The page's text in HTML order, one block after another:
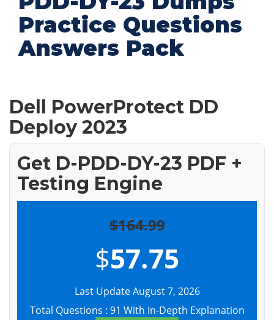
Practice Questions
Answers Pack
Dell PowerProtect DD
Deploy 2023
Get D-PDD-DY-23 PDF +
Testing Engine
$164.99
$57.75
Last Update August 7, 2026
Total Questions : 91 With In-Depth Explanation